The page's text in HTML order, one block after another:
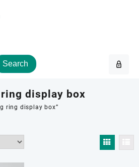
Search
display box
ring display box”